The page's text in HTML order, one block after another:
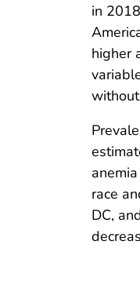
in
higher
race
DC,